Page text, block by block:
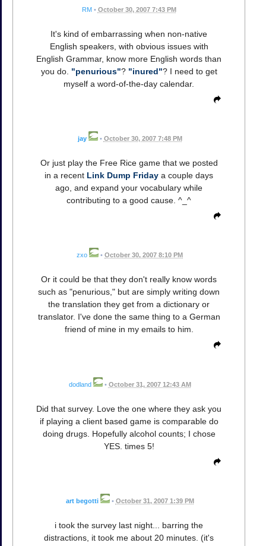
RM • October 30, 2007 7:43 PM
It's kind of embarrassing when non-native
English speakers, with obvious issues with
English Grammar, know more English words than
you do. "penurious"? "inured"? I need to get
myself a word-of-the-day calendar.
jay • October 30, 2007 7:48 PM
Or just play the Free Rice game that we posted
in a recent Link Dump Friday a couple days
ago, and expand your vocabulary while
contributing to a good cause. ^_^
zxo • October 30, 2007 8:10 PM
Or it could be that they don't really know words
such as "penurious," but are simply writing down
the translation they get from a dictionary or
translator. I've done the same thing to a German
friend of mine in my emails to him.
dodland • October 31, 2007 12:43 AM
Did that survey. Love the one where they ask you
if playing a client based game is comparable do
doing drugs. Hopefully alcohol counts; I chose
YES. times 5!
art begotti • October 31, 2007 1:39 PM
i took the survey last night... barring the
distractions, it took me about 20 minutes. (it's